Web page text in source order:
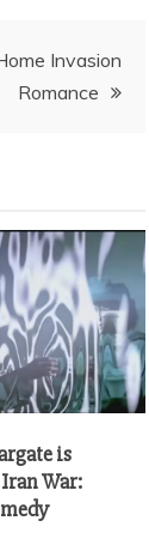
Invasion
Romance
is
War: